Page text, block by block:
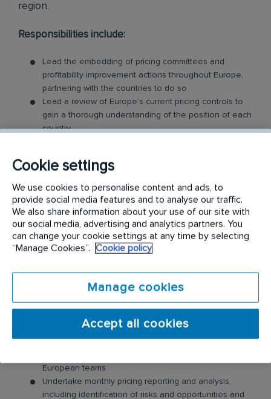
region.
Responsibilities include:
Lead the embedding of pricing committees and
profitability improvement actions throughout Europe,
partnering with the countries to do so
Lead a review of Europe’s current pricing controls to
gain a thorough understanding of the position of each
country
Contribute to the development of a roadmap for
Europe profitability improvements
Review, assess and advise on the European
profitability model in comparison to the UK and other
regions
Lead on driving improvements that will contribute to
better controls, governance, insight, and usage of
Assist countries, through analysis, of actions they
could undertake to improve margin
Maintain monthly reporting dashboards
closing the loop from profitability analysis to
quoting tools
European teams
Undertake monthly pricing reporting and analysis,
including identification of risks and opportunities and
Cookie settings
We use cookies to personalise content and ads, to
provide social media features and to analyse our traffic.
We also share information about your use of our site with
our social media, advertising and analytics partners. You
can change your cookie settings at any time by selecting
“Manage Cookies”.
Cookie policy
Manage cookies
Accept all cookies